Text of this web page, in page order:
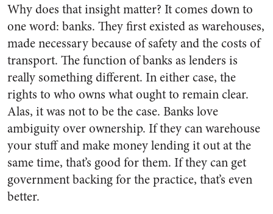
Why does that insight matter? It comes down to
one word: banks. They first existed as warehouses,
made necessary because of safety and the costs of
transport. The function of banks as lenders is
really something different. In either case, the
rights to who owns what ought to remain clear.
Alas, it was not to be the case. Banks love
ambiguity over ownership. If they can warehouse
your stuff and make money lending it out at the
same time, that’s good for them. If they can get
government backing for the practice, that’s even
better.